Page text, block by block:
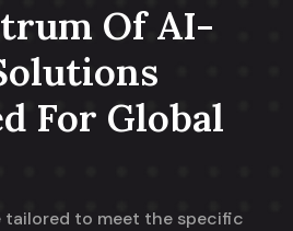
Of AI-
For Global
tailored to meet the specific